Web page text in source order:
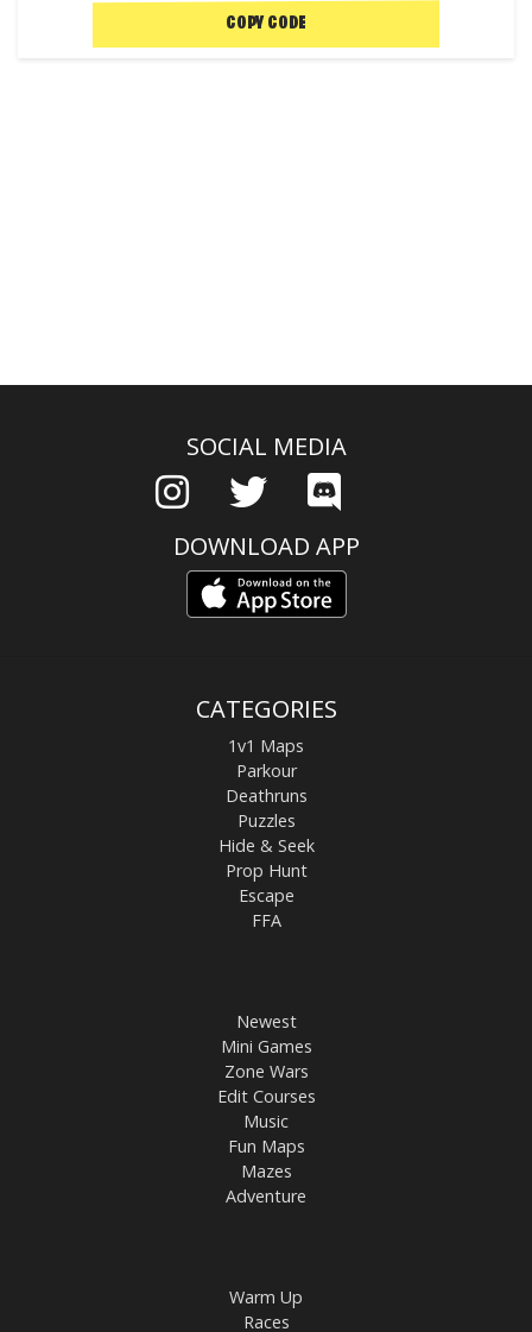
COPY CODE
SOCIAL MEDIA
DOWNLOAD APP
CATEGORIES
1v1 Maps
Parkour
Deathruns
Puzzles
Hide & Seek
Prop Hunt
Escape
FFA
Newest
Mini Games
Zone Wars
Edit Courses
Music
Fun Maps
Mazes
Adventure
Warm Up
Races